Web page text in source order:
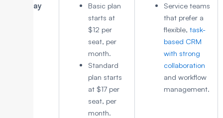
Monday
Basic plan
starts at
$12 per
seat, per
month.
Standard
plan starts
at $17 per
seat, per
month.
Service teams
that prefer a
flexible,task-
based CRM
with strong
collaboration
and workflow
management.